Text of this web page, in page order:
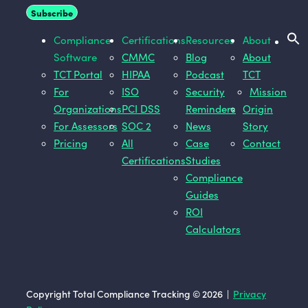
Compliance
Software
TCT Portal
For
Organizations
For Assessors
Pricing
Certifications
CMMC
HIPAA
ISO
PCI DSS
SOC 2
All
Certifications
Resources
Blog
Podcast
Security
Reminders
News
Case
Studies
Compliance
Guides
ROI
Calculators
About
About
TCT
Mission
Origin
Story
Contact
Copyright Total Compliance Tracking © 2026 | Privacy